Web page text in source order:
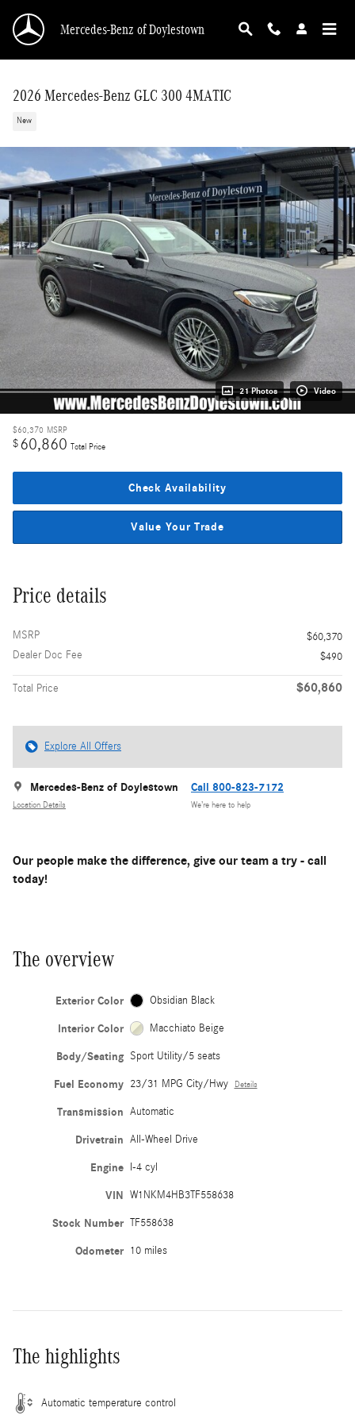
Mercedes-Benz of Doylestown
2026 Mercedes-Benz GLC 300 4MATIC
New
21 Photos Video
$60,370 MSRP
$60,860 Total Price
Check Availability
Value Your Trade
Price details
MSRP
$60,370
Dealer Doc Fee
$490
Total Price $60,860
Explore All Offers
Mercedes-Benz of Doylestown
Location Details
Call 800-823-7172
We’re here to help
Our people make the difference, give our team a try - call
today!
The overview
Exterior Color Obsidian Black
Interior Color Macchiato Beige
Body/Seating Sport Utility/5 seats
Fuel Economy 23/31 MPG City/Hwy Details
Transmission Automatic
Drivetrain All-Wheel Drive
Engine I-4 cyl
VIN W1NKM4HB3TF558638
Stock Number TF558638
Odometer 10 miles
The highlights
Automatic temperature control